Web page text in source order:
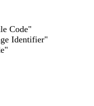
Code"
Identifier"